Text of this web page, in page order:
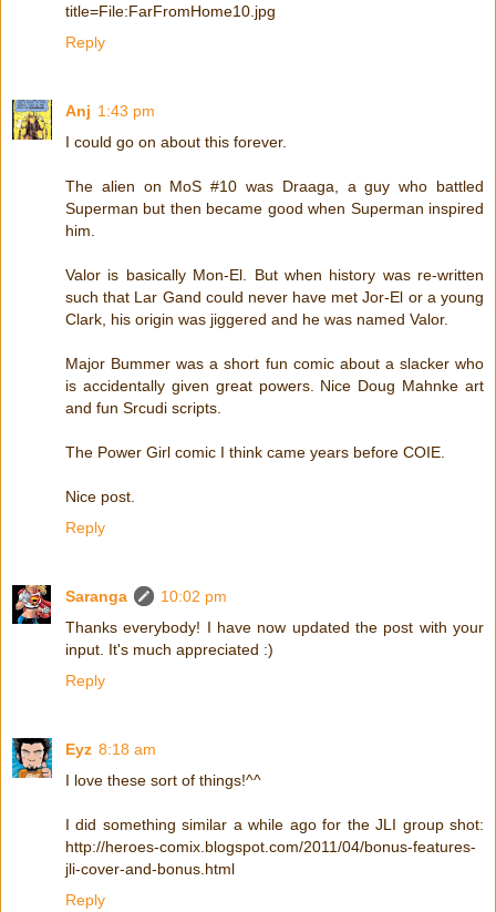
title=File:FarFromHome10.jpg
Reply
Anj 1:43 pm
I could go on about this forever.
The alien on MoS #10 was Draaga, a guy who battled
Superman but then became good when Superman inspired
him.
Valor is basically Mon-El. But when history was re-written
such that Lar Gand could never have met Jor-El or a young
Clark, his origin was jiggered and he was named Valor.
Major Bummer was a short fun comic about a slacker who
is accidentally given great powers. Nice Doug Mahnke art
and fun Srcudi scripts.
The Power Girl comic I think came years before COIE.
Nice post.
Reply
Saranga
10:02 pm
Thanks everybody! I have now updated the post with your
input. It's much appreciated :)
Reply
Eyz 8:18 am
I love these sort of things!^^
I did something similar a while ago for the JLI group shot:
http://heroes-comix.blogspot.com/2011/04/bonus-features-
jli-cover-and-bonus.html
Reply